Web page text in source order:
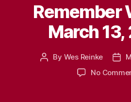
Remember
March 13,
Post
By Wes Reinke
Post
No